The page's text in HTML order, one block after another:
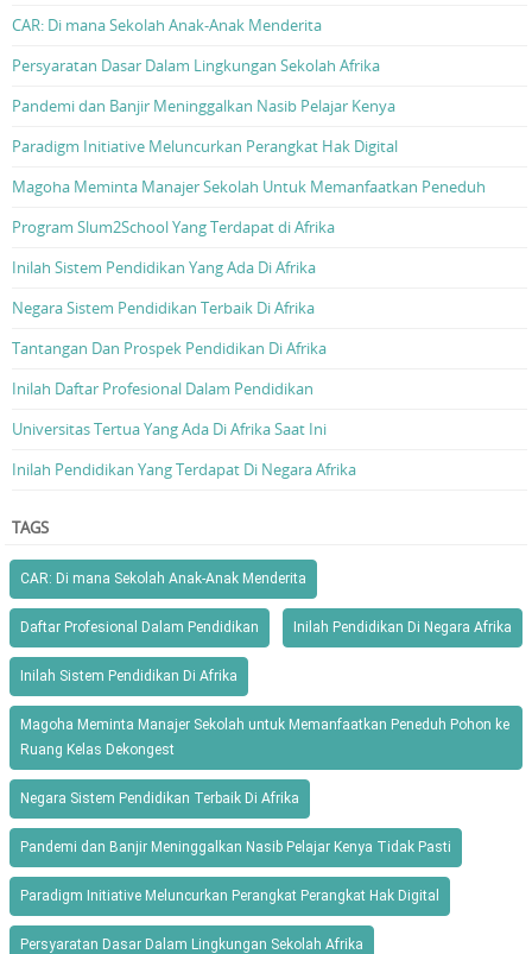
CAR: Di mana Sekolah Anak-Anak Menderita
Persyaratan Dasar Dalam Lingkungan Sekolah Afrika
Pandemi dan Banjir Meninggalkan Nasib Pelajar Kenya
Paradigm Initiative Meluncurkan Perangkat Hak Digital
Magoha Meminta Manajer Sekolah Untuk Memanfaatkan Peneduh
Program Slum2School Yang Terdapat di Afrika
Inilah Sistem Pendidikan Yang Ada Di Afrika
Negara Sistem Pendidikan Terbaik Di Afrika
Tantangan Dan Prospek Pendidikan Di Afrika
Inilah Daftar Profesional Dalam Pendidikan
Universitas Tertua Yang Ada Di Afrika Saat Ini
Inilah Pendidikan Yang Terdapat Di Negara Afrika
TAGS
CAR: Di mana Sekolah Anak-Anak Menderita
Daftar Profesional Dalam Pendidikan Inilah Pendidikan Di Negara Afrika
Inilah Sistem Pendidikan Di Afrika
Magoha Meminta Manajer Sekolah untuk Memanfaatkan Peneduh Pohon ke
Ruang Kelas Dekongest
Negara Sistem Pendidikan Terbaik Di Afrika
Pandemi dan Banjir Meninggalkan Nasib Pelajar Kenya Tidak Pasti
Paradigm Initiative Meluncurkan Perangkat Perangkat Hak Digital
Persyaratan Dasar Dalam Lingkungan Sekolah Afrika